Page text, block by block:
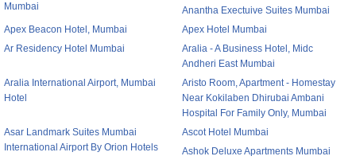
Mumbai
Anantha Exectuive Suites Mumbai
Apex Beacon Hotel, Mumbai
Apex Hotel Mumbai
Ar Residency Hotel Mumbai
Aralia - A Business Hotel, Midc
Andheri East Mumbai
Aralia International Airport, Mumbai
Hotel
Aristo Room, Apartment - Homestay
Near Kokilaben Dhirubai Ambani
Hospital For Family Only, Mumbai
Asar Landmark Suites Mumbai
International Airport By Orion Hotels
Ascot Hotel Mumbai
Ashok Deluxe Apartments Mumbai